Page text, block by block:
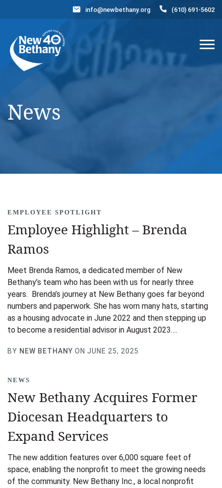
Contact Us
DONATE NOW
info@newbethany.org (610) 691-5602
News
EMPLOYEE SPOTLIGHT
Employee Highlight – Brenda
Ramos
Meet Brenda Ramos, a dedicated member of New
Bethany’s team who has been with us for nearly three
years. Brenda’s journey at New Bethany goes far beyond
numbers and paperwork. She has worn many hats, starting
as a housing advocate in June 2022 and then stepping up
to become a residential advisor in August 2023….
BY NEW BETHANY ON JUNE 25, 2025
NEWS
New Bethany Acquires Former
Diocesan Headquarters to
Expand Services
The new addition features over 6,000 square feet of
space, enabling the nonprofit to meet the growing needs
of the community. New Bethany Inc., a local nonprofit